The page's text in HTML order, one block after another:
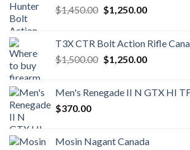
$1,450.00 Original
$1,450.00.
$1,250.00Current
T3X CTR Bolt Action Rifle
$1,500.00 Original
$1,500.00.
$1,250.00Current
$1,250.00.
Men's Renegade II N GTX HI
$370.00
Mosin Nagant Canada